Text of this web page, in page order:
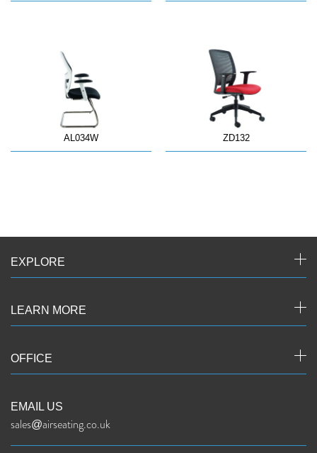
AL034W ZD132
EXPLORE
LEARN MORE
OFFICE
EMAIL US
sales@airseating.co.uk